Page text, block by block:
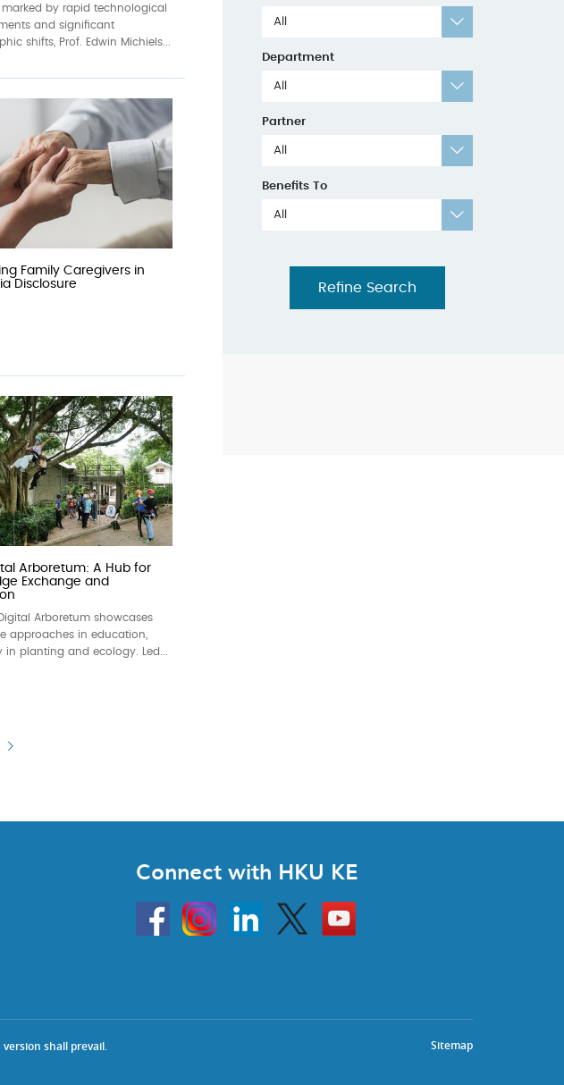
marked by rapid technological
and significant
shifts, Prof. Edwin Michiels...
Family Caregivers in
Disclosure
Arboretum: A Hub for
Exchange and
Arboretum showcases
approaches in education,
in planting and ecology. Led...
All
Department
All
Partner
All
Benefits To
All
Refine Search
Connect with HKU KE
HKU
InstagramLinkedin Twitter
Go
to
HKU
Sitemap
shall prevail.